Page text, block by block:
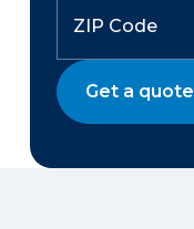
Get a quote